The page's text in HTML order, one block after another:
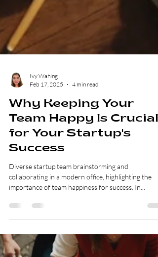
Ivy Wahing
Why Keeping Your
Team Happy Is Crucial
for Your Startup's
Success
Diverse startup team brainstorming and
collaborating in a modern office, highlighting the